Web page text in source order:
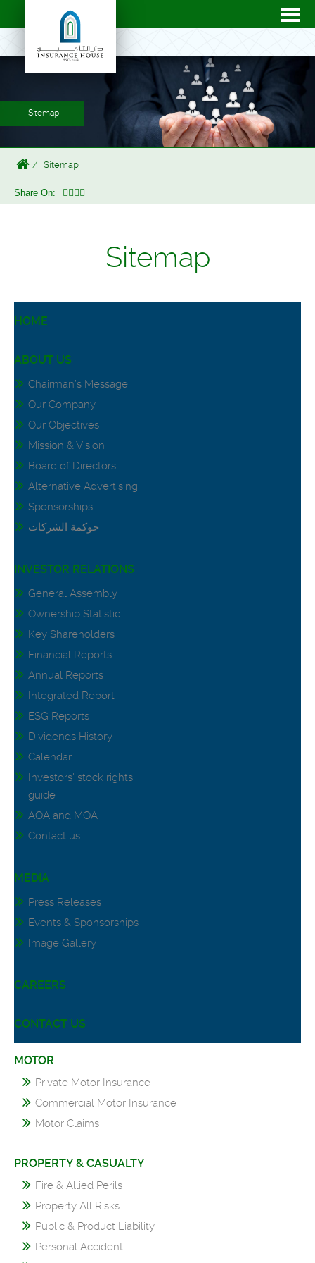
Sitemap
Sitemap
Share On:
Sitemap
HOME
ABOUT US
Chairman’s Message
Our Company
Our Objectives
Mission & Vision
Board of Directors
Alternative Advertising
Sponsorships
حوكمة الشركات
INVESTOR RELATIONS
General Assembly
Ownership Statistic
Key Shareholders
Financial Reports
Annual Reports
Integrated Report
ESG Reports
Dividends History
Calendar
Investors' stock rights
guide
AOA and MOA
Contact us
MEDIA
Press Releases
Events & Sponsorships
Image Gallery
CAREERS
CONTACT US
MOTOR
Private Motor Insurance
Commercial Motor Insurance
Motor Claims
PROPERTY & CASUALTY
Fire & Allied Perils
Property All Risks
Public & Product Liability
Personal Accident